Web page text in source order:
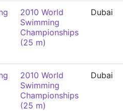
2010 World
Swimming
Championships
(25 m)
Dubai
2010 World
Swimming
Championships
(25 m)
Dubai